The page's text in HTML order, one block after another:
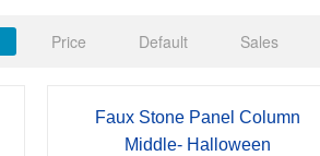
Price Default Sales
Faux Stone Panel Column
Middle- Halloween